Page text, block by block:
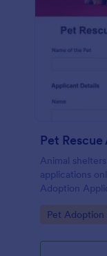
Pet
Animal
applications
Adoption
in seconds!
Go to
Pet Adoption